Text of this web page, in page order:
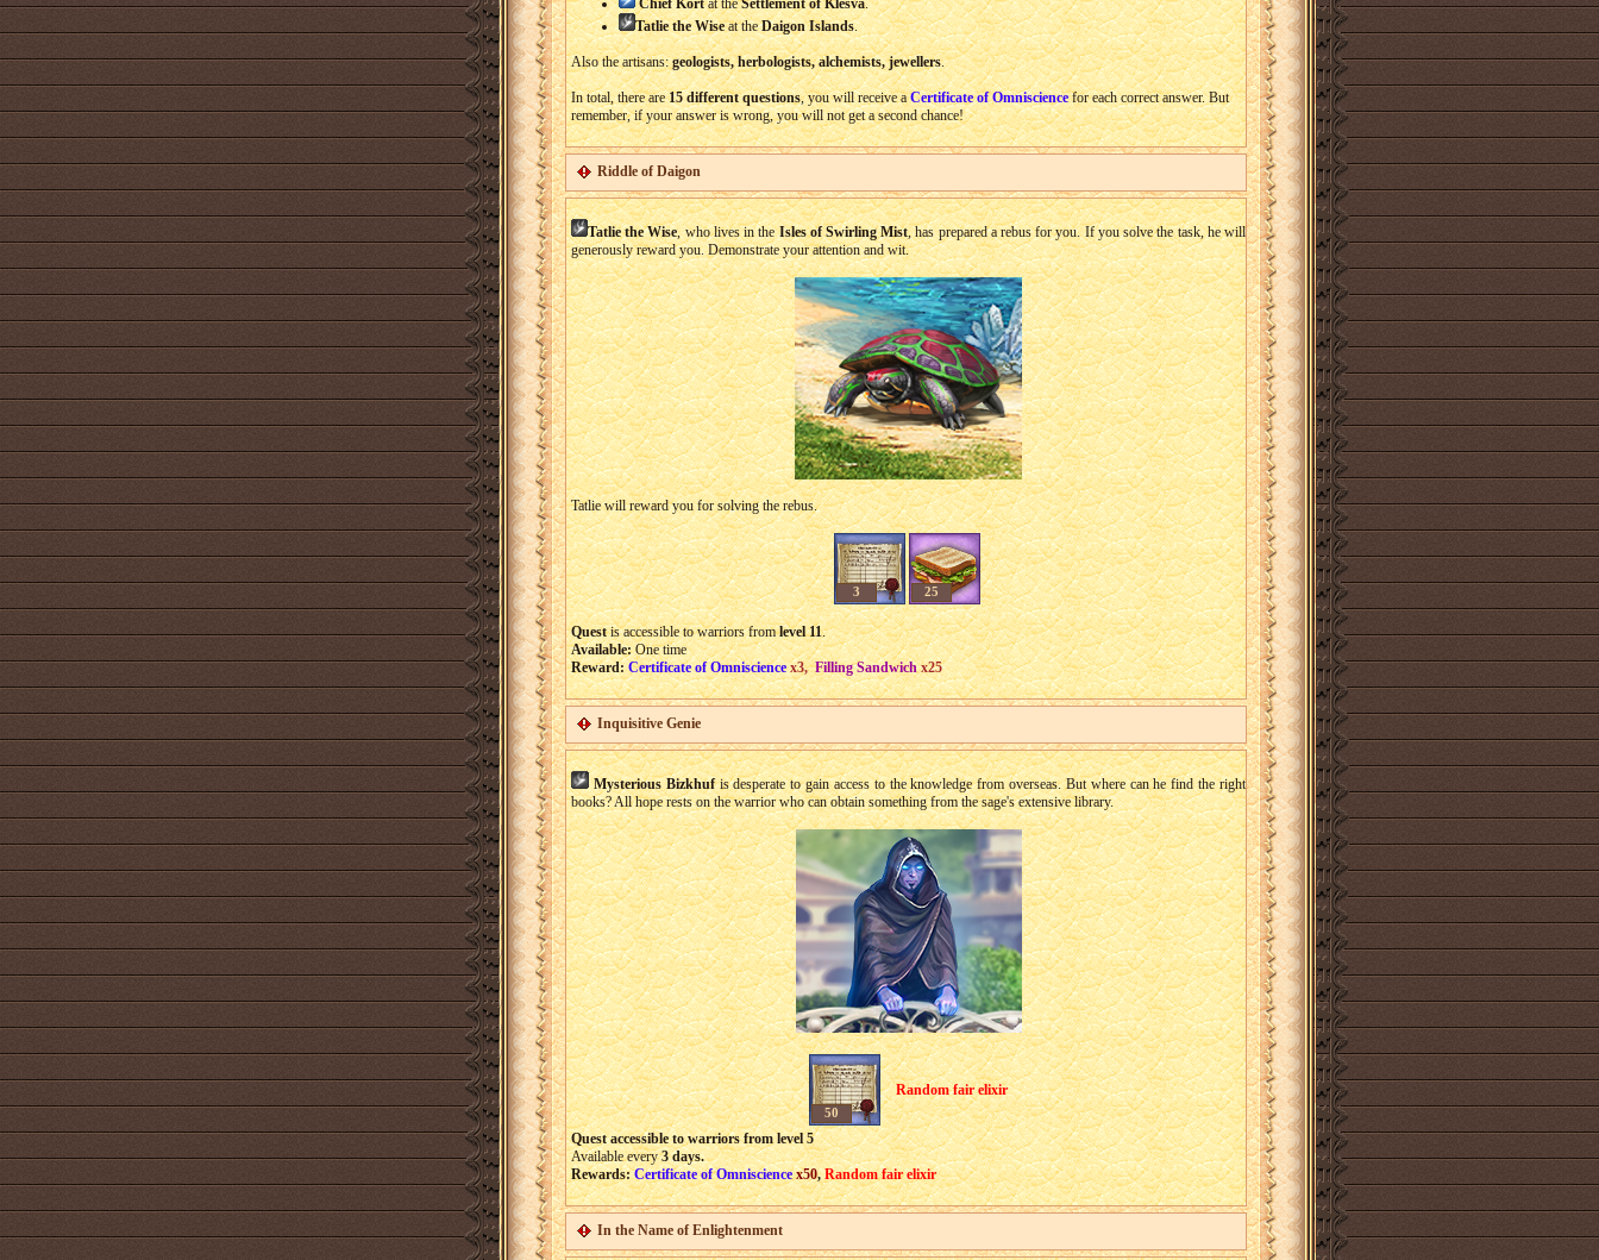
Chief Kortat theSettlement of Klesva.
Tatlie the Wiseat theDaigon Islands.
Also the artisans:geologists, herbologists, alchemists, jewellers.
In total, there are15 different questions, you will receive aCertificate of Omnisciencefor each correct answer. But
remember, if your answer is wrong, you will not get a second chance!
Riddle of Daigon
Tatlie the Wise, who lives in theIsles of Swirling Mist, has prepared a rebus for you. If you solve the task, he will
generously reward you. Demonstrate your attention and wit.
Tatlie will reward you for solving the rebus.
3 25
Questis accessible to warriors fromlevel 11.
Available:One time
Reward: Certificate of Omnisciencex3,Filling Sandwichx25
Inquisitive Genie
Mysterious Bizkhufis desperate to gain access to the knowledge from overseas. But where can he find the right
books? All hope rests on the warrior who can obtain something from the sage's extensive library.
50
Random fair elixir
Quest accessible to warriors from level 5
Available every3 days.
Rewards: Certificate of Omniscience x50,Random fair elixir
In the Name of Enlightenment